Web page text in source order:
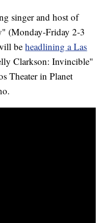
singer and host of
(Monday-Friday 2-3
beheadlining a Las
Clarkson: Invincible"
Theater in Planet